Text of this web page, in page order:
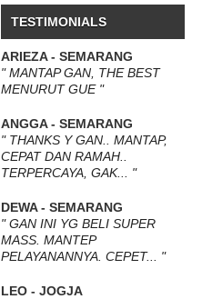
TESTIMONIALS
ARIEZA - SEMARANG
" MANTAP GAN, THE BEST
MENURUT GUE "
ANGGA - SEMARANG
" THANKS Y GAN.. MANTAP,
CEPAT DAN RAMAH..
TERPERCAYA, GAK... "
DEWA - SEMARANG
" GAN INI YG BELI SUPER
MASS. MANTEP
PELAYANANNYA. CEPET... "
LEO - JOGJA